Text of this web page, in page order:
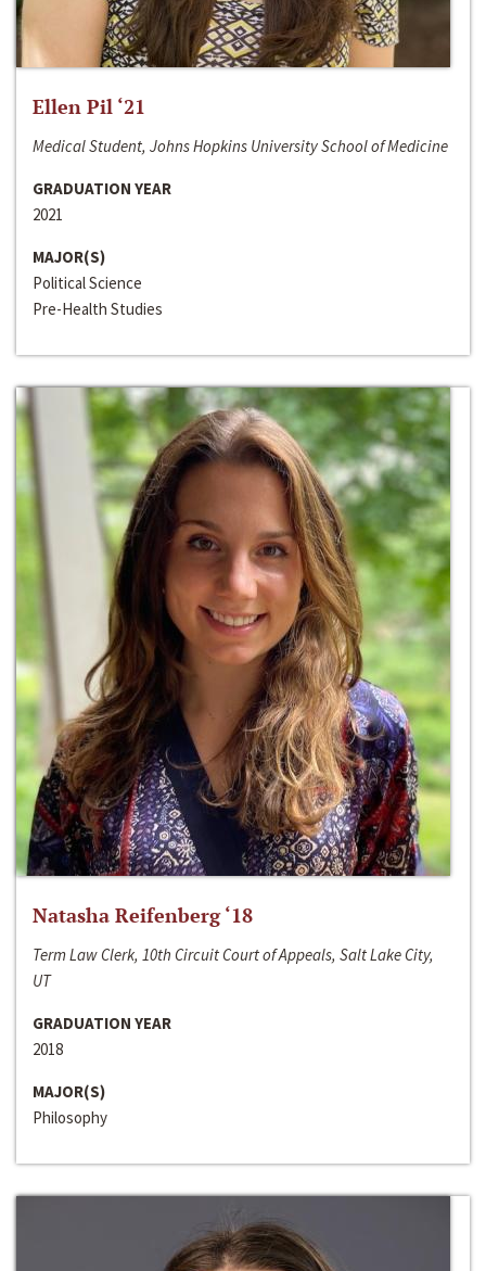
Ellen Pil ‘21
Medical Student, Johns Hopkins University School of Medicine
GRADUATION YEAR
2021
MAJOR(S)
Political Science
Pre-Health Studies
Natasha Reifenberg ‘18
Term Law Clerk, 10th Circuit Court of Appeals, Salt Lake City,
UT
GRADUATION YEAR
2018
MAJOR(S)
Philosophy